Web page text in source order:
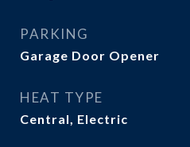
PARKING
Garage Door Opener
HEAT TYPE
Central, Electric